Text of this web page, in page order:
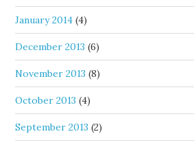
January 2014 (4)
December 2013 (6)
November 2013 (8)
October 2013 (4)
September 2013 (2)